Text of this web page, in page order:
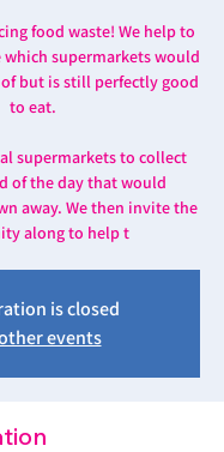
food waste! We help to
supermarkets would
but is still perfectly good
to eat.
supermarkets to collect
of the day that would
away. We then invite the
along to help t
is closed
events